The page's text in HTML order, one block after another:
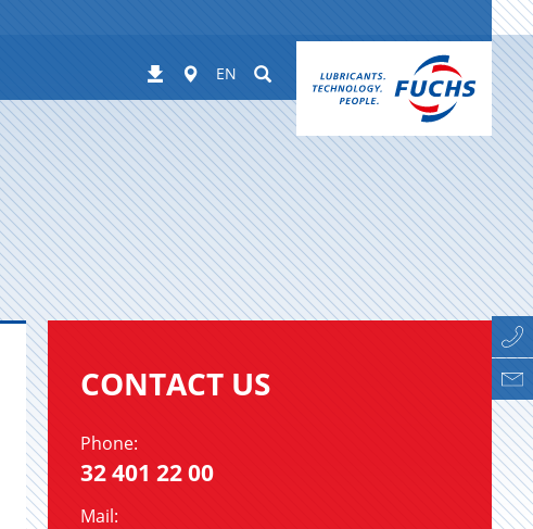
Downloads
Worldwide
EN Suchen
CONTACT US
Phone:
32 401 22 00
Mail: